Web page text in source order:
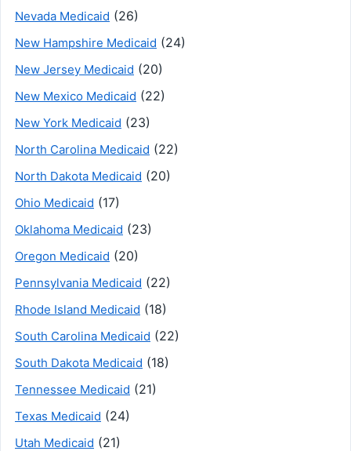
Nevada Medicaid (26)
New Hampshire Medicaid (24)
New Jersey Medicaid (20)
New Mexico Medicaid (22)
New York Medicaid (23)
North Carolina Medicaid (22)
North Dakota Medicaid (20)
Ohio Medicaid (17)
Oklahoma Medicaid (23)
Oregon Medicaid (20)
Pennsylvania Medicaid (22)
Rhode Island Medicaid (18)
South Carolina Medicaid (22)
South Dakota Medicaid (18)
Tennessee Medicaid (21)
Texas Medicaid (24)
Utah Medicaid (21)